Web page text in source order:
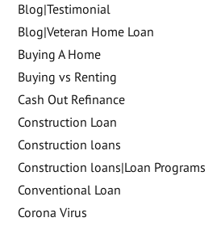
Blog|Testimonial
Blog|Veteran Home Loan
Buying A Home
Buying vs Renting
Cash Out Refinance
Construction Loan
Construction loans
Construction loans|Loan Programs
Conventional Loan
Corona Virus